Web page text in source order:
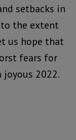
setbacks in
the extent
us hope that
fears for
2022.